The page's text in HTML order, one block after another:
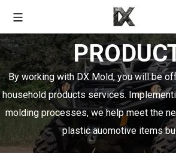
By working with DX Mold, you will be
household products services.
molding processes, we help meet the
plastic auomotive items